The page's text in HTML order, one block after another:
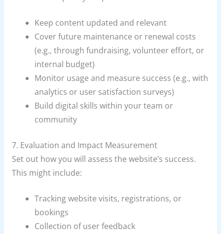
Keep content updated and relevant
Cover future maintenance or renewal costs
(e.g., through fundraising, volunteer effort, or
internal budget)
Monitor usage and measure success (e.g., with
analytics or user satisfaction surveys)
Build digital skills within your team or
community
7. Evaluation and Impact Measurement
Set out how you will assess the website’s success.
This might include:
Tracking website visits, registrations, or
bookings
Collection of user feedback